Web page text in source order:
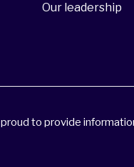
Our leadership
to provide